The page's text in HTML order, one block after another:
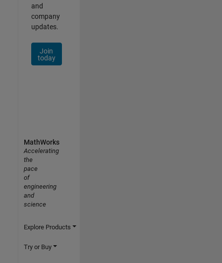
and
company
updates.
Join
today
MathWorks
Accelerating
the
pace
of
engineering
and
science
Explore Products
Try or Buy